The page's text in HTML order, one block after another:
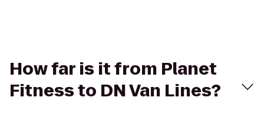
How far is it from Planet
Fitness to DN Van Lines?